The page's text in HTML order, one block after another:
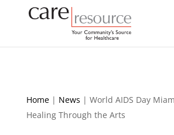
Home| News | World AIDS Day
Healing Through the Arts